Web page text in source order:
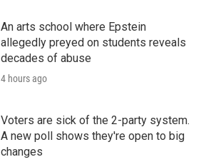
An arts school where Epstein
allegedly preyed on students reveals
decades of abuse
4 hours ago
Voters are sick of the 2-party system.
A new poll shows they're open to big
changes